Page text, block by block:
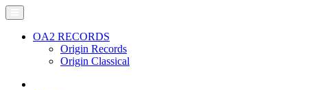
OA2 RECORDS
Origin Records
Origin Classical